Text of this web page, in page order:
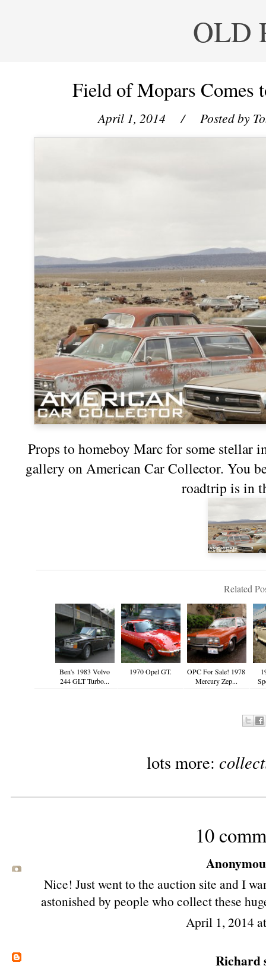
OLD
Field of Mopars Comes
April 1, 2014 / Posted by
Props to homeboy Marc for some stellar
gallery onAmerican Car Collector. You
roadtrip is in
Related
Ben's 1983 Volvo
244 GLT Turbo...
1970 Opel GT.
OPC For Sale! 1978
Mercury Zep...
lots more:
10
Nice! Just went to the auction site and I
astonished by people who collect these
April 1, 2014
Richard